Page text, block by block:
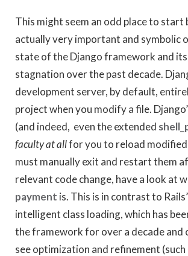
This might seem an odd place to start
actually very important and symbolic
state of the Django framework and
stagnation over the past decade.
development server, by default,
project when you modify a file.
(and indeed, even the extended
faculty at allfor you to reload modified
must manually exit and restart them
relevant code change, have a look at
payment is. This is in contrast to Rails’
intelligent class loading, which has
the framework for over a decade and
see optimization and refinement